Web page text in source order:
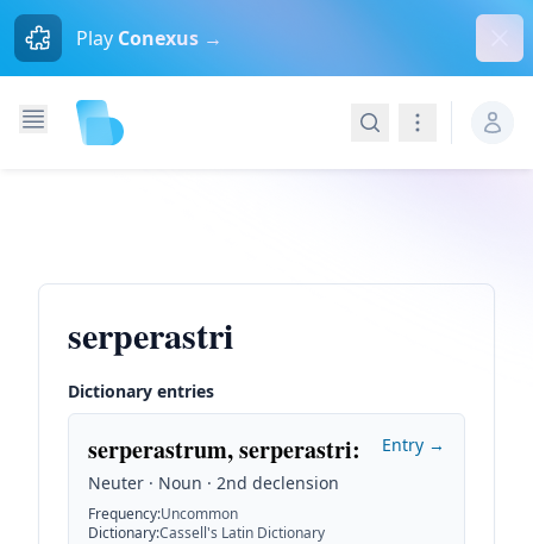
Play Conexus →
SearchNavigation
serperastri
Dictionary entries
serperastrum, serperastri:
Neuter · Noun · 2nd declension
Frequency:Uncommon
Dictionary:Cassell's Latin Dictionary
Entry →